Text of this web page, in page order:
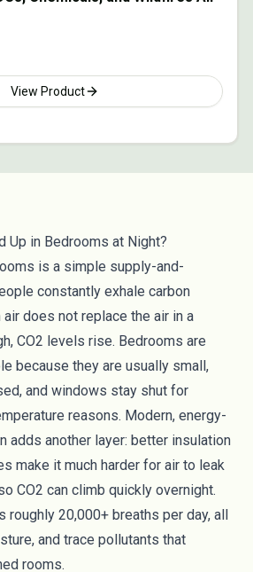
View Product
Up in Bedrooms at Night?
is a simple supply-and-
constantly exhale carbon
does not replace the air in a
CO2 levels rise. Bedrooms are
because they are usually small,
and windows stay shut for
reasons. Modern, energy-
adds another layer: better insulation
make it much harder for air to leak
CO2 can climb quickly overnight.
roughly 20,000+ breaths per day, all
and trace pollutants that
rooms.